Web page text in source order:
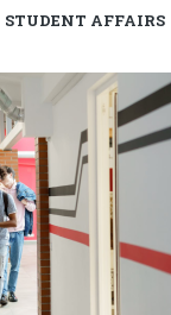
STUDENT AFFAIRS